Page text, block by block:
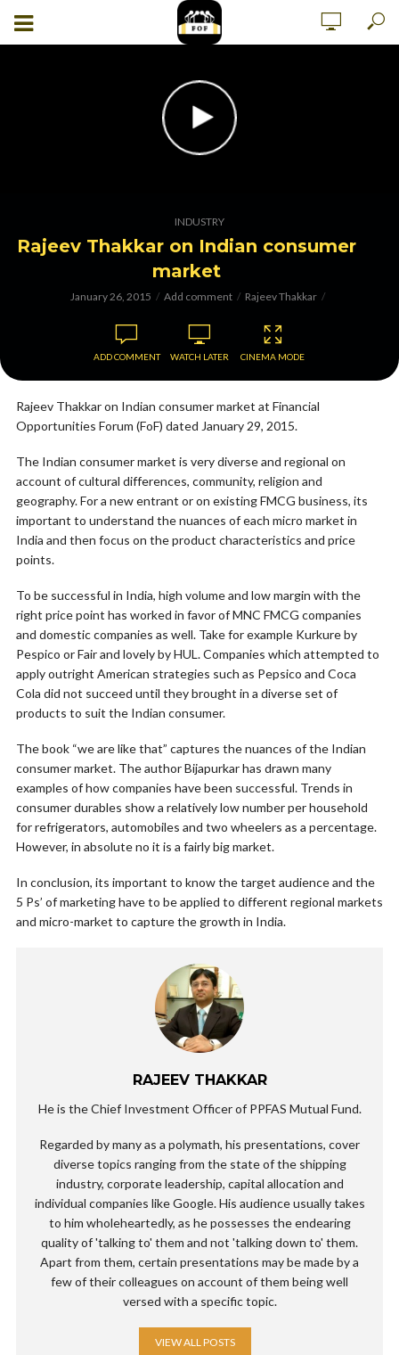
INDUSTRY
Rajeev Thakkar on Indian consumer
market
January 26, 2015 Add comment Rajeev Thakkar
ADD COMMENT WATCH LATER CINEMA MODE
Rajeev Thakkar on Indian consumer market at Financial
Opportunities Forum (FoF) dated January 29, 2015.
The Indian consumer market is very diverse and regional on
account of cultural differences, community, religion and
geography. For a new entrant or on existing FMCG business, its
important to understand the nuances of each micro market in
India and then focus on the product characteristics and price
points.
To be successful in India, high volume and low margin with the
right price point has worked in favor of MNC FMCG companies
and domestic companies as well. Take for example Kurkure by
Pespico or Fair and lovely by HUL. Companies which attempted to
apply outright American strategies such as Pepsico and Coca
Cola did not succeed until they brought in a diverse set of
products to suit the Indian consumer.
The book “we are like that” captures the nuances of the Indian
consumer market. The author Bijapurkar has drawn many
examples of how companies have been successful. Trends in
consumer durables show a relatively low number per household
for refrigerators, automobiles and two wheelers as a percentage.
However, in absolute no it is a fairly big market.
In conclusion, its important to know the target audience and the
5 Ps’ of marketing have to be applied to different regional markets
and micro-market to capture the growth in India.
RAJEEV THAKKAR
He is the Chief Investment Officer of PPFAS Mutual Fund.
Regarded by many as a polymath, his presentations, cover
diverse topics ranging from the state of the shipping
industry, corporate leadership, capital allocation and
individual companies like Google. His audience usually takes
to him wholeheartedly, as he possesses the endearing
quality of 'talking to' them and not 'talking down to' them.
Apart from them, certain presentations may be made by a
few of their colleagues on account of them being well
versed with a specific topic.
VIEW ALL POSTS